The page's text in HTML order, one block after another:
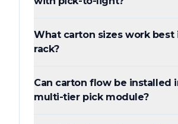
What carton sizes work best
rack?
Can carton flow be installed
multi-tier pick module?